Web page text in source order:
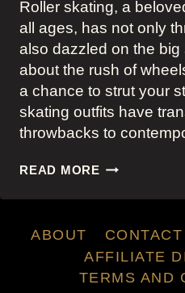
Roller skating, a
all ages, has not only
also dazzled on the big
about the rush of
a chance to strut your
skating outfits have
throwbacks to
READ MOREROLLER
OUTFITS:
ON
WHEELS
FILM
ABOUT CONTACT
AFFILIATE
TERMS AND